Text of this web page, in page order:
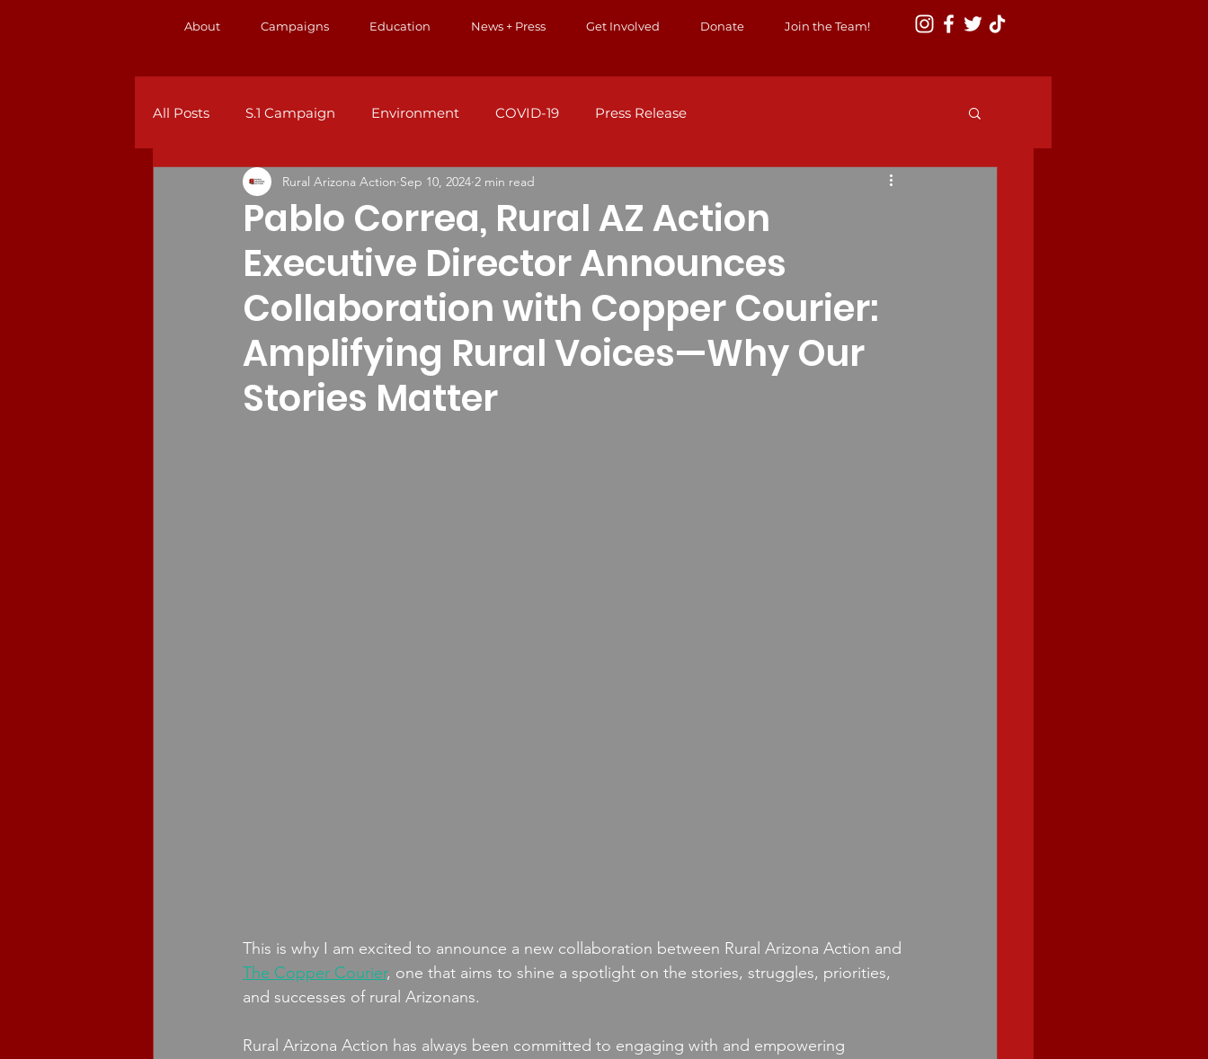
About Campaigns Education News + Press Get Involved Donate Join the Team!
All Posts S.1 Campaign Environment COVID-19 Press Release
Pablo Correa, Rural AZ Action
Executive Director Announces
Collaboration with Copper Courier:
Amplifying Rural Voices—Why Our
Stories Matter
Rural Arizona Action Sep 10, 2024 2 min read
This is why I am excited to announce a new collaboration between Rural Arizona Action and
The Copper Courier, one that aims to shine a spotlight on the stories, struggles, priorities,
and successes of rural Arizonans.
Rural Arizona Action has always been committed to engaging with and empowering